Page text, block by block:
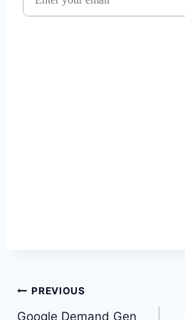
Post
PREVIOUS
Google Demand Gen